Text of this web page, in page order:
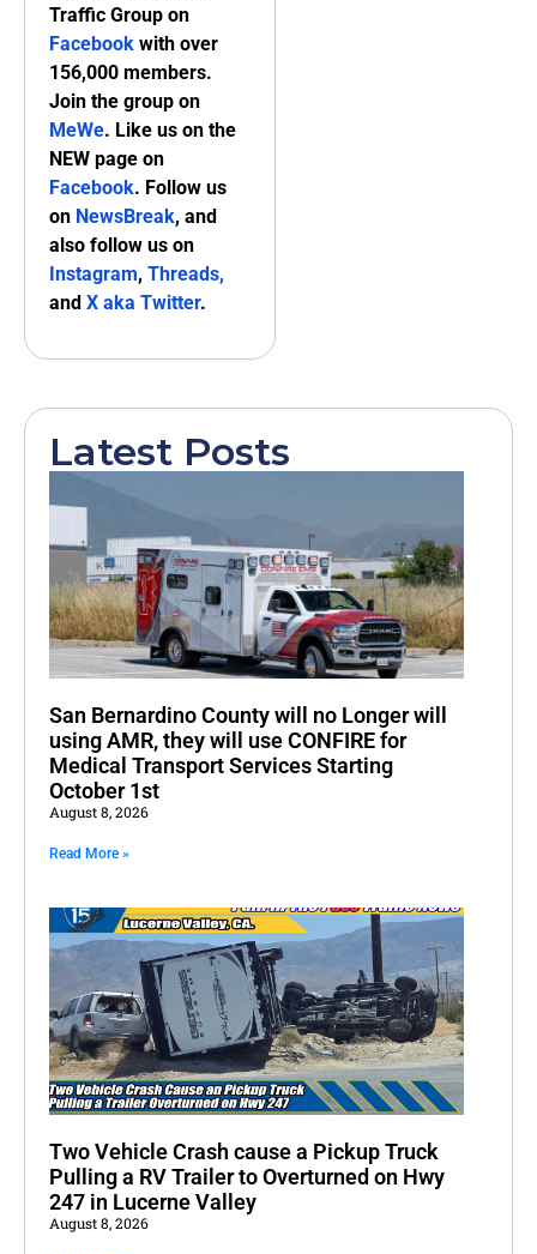
Traffic Group on
Facebook with over
156,000 members.
Join the group on
MeWe. Like us on the
NEW page on
Facebook. Follow us
on NewsBreak, and
also follow us on
Instagram, Threads,
and X aka Twitter.
Latest Posts
San Bernardino County will no Longer will
using AMR, they will use CONFIRE for
Medical Transport Services Starting
October 1st
August 8, 2026
Read More »
Two Vehicle Crash cause a Pickup Truck
Pulling a RV Trailer to Overturned on Hwy
247 in Lucerne Valley
August 8, 2026